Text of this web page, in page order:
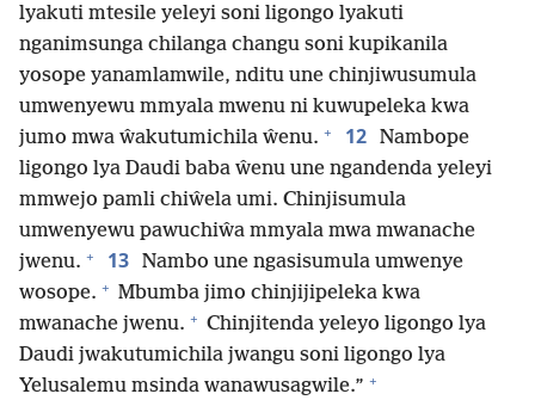
lyakuti mtesile yeleyi soni ligongo lyakuti
nganimsunga chilanga changu soni kupikanila
yosope yanamlamwile, nditu une chinjiwusumula
umwenyewu mmyala mwenu ni kuwupeleka kwa
jumo mwa ŵakutumichila ŵenu. + 12 Nambope
ligongo lya Daudi baba ŵenu une ngandenda yeleyi
mmwejo pamli chiŵela umi. Chinjisumula
umwenyewu pawuchiŵa mmyala mwa mwanache
jwenu. + 13 Nambo une ngasisumula umwenye
wosope. + Mbumba jimo chinjijipeleka kwa
mwanache jwenu. + Chinjitenda yeleyo ligongo lya
Daudi jwakutumichila jwangu soni ligongo lya
Yelusalemu msinda wanawusagwile.” +